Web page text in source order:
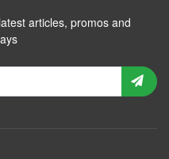
articles, promos and